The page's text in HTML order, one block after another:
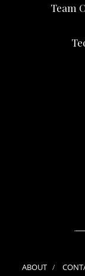
Team
ABOUT